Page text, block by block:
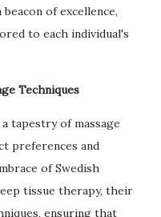
of excellence,
to each individual's
Techniques
tapestry of massage
preferences and
of Swedish
tissue therapy, their
ensuring that